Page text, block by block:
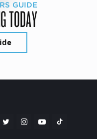
GUIDE
TODAY